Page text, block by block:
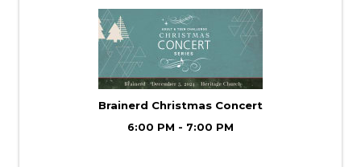
Brainerd Christmas Concert
6:00 PM - 7:00 PM